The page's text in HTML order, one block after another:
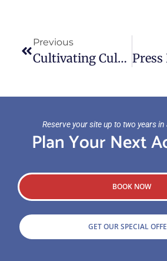
Previous
Cultivating Culture – Campland Featured In Good Sam Masterclass
Reserve your site up to two years
Plan Your Next
BOOK NOW
GET OUR SPECIAL